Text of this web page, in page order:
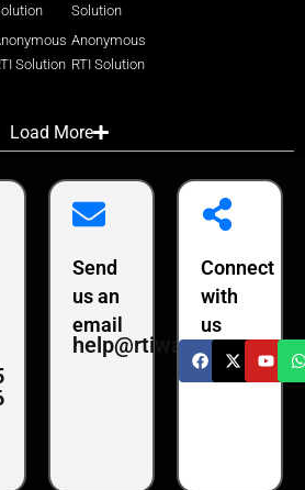
Solution
Solution
Anonymous
RTI Solution
Load More
Send
us an
email
help@rtiwala.com
Connect
with
us